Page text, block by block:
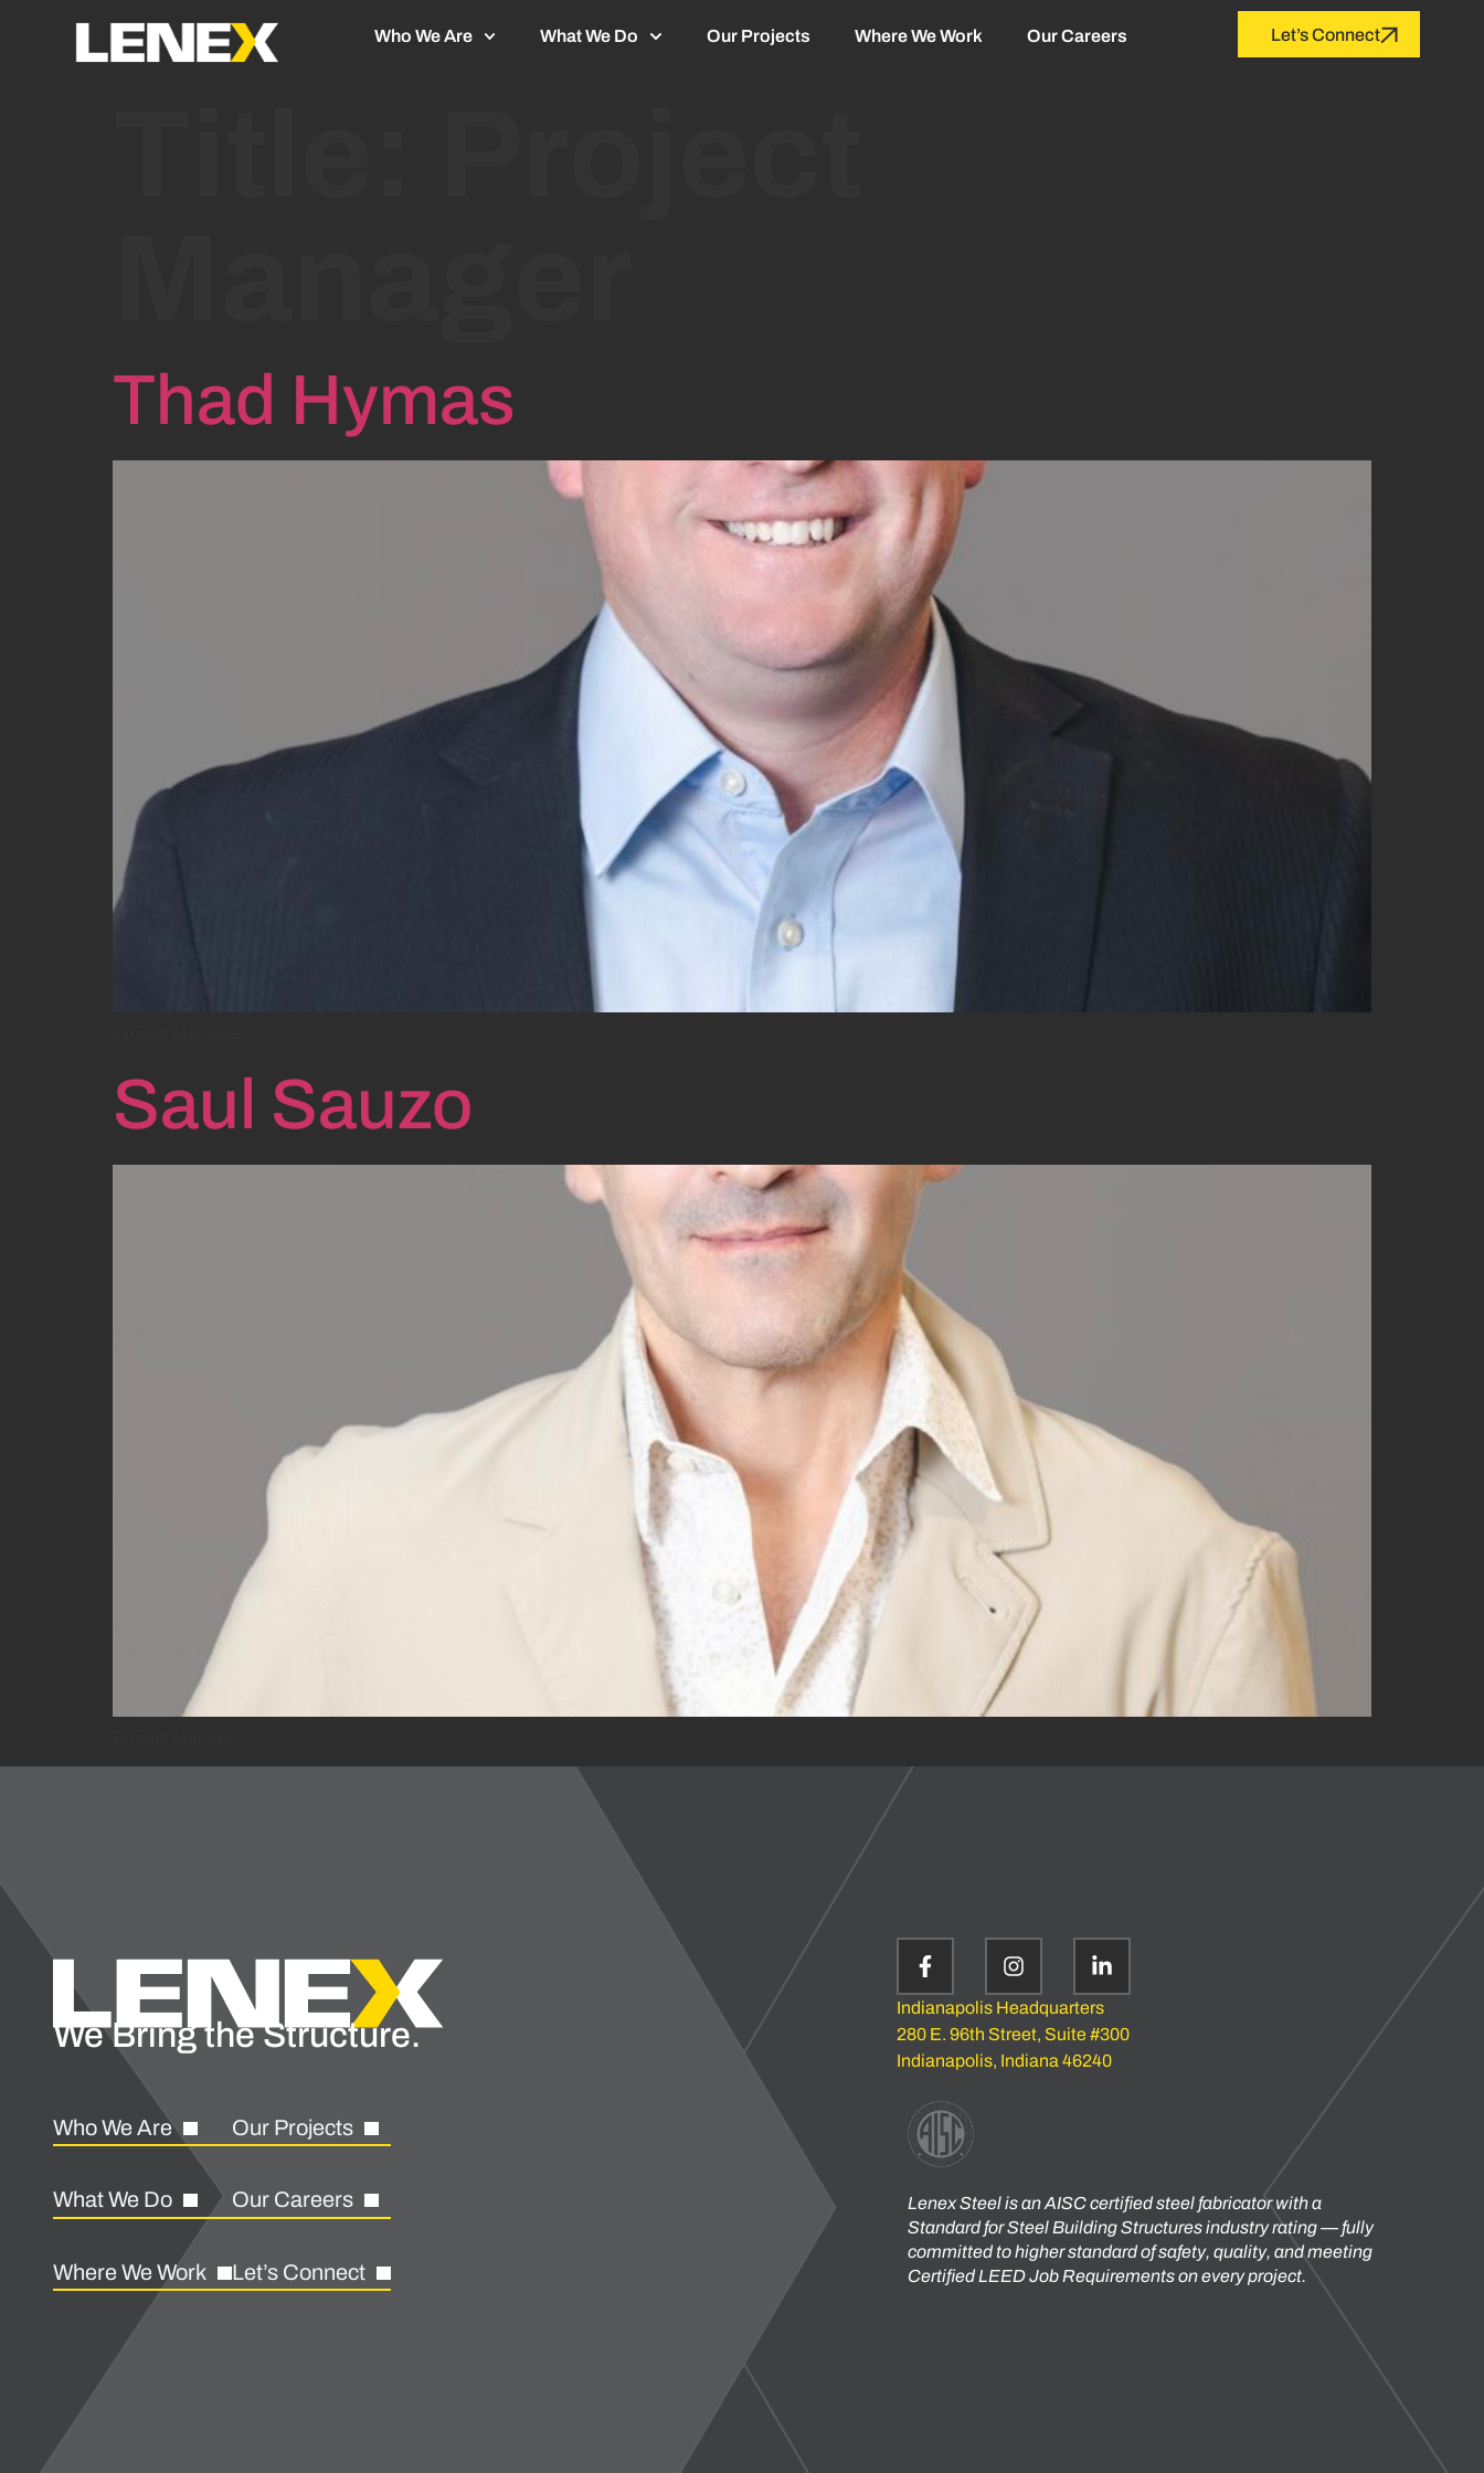
Who We Are What We Do Our Projects Where We Work Our Careers Let’s Connect
Thad Hymas
Saul Sauzo
We Bring the Structure.
Who We Are
What We Do
Where We Work
Our Projects
Our Careers
Let’s Connect
Indianapolis Headquarters
280 E. 96th Street, Suite #300
Indianapolis, Indiana 46240
Lenex Steel is an AISC certified steel fabricator with a
Standard for Steel Building Structures industry rating — fully
committed to higher standard of safety, quality, and meeting
Certified LEED Job Requirements on every project.